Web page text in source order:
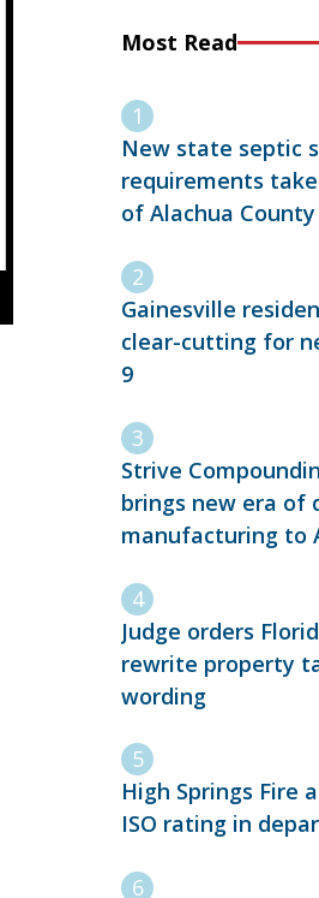
Most Read
New state septic
requirements
of Alachua County
Gainesville
clear-cutting for
9
Strive
brings new era of
manufacturing to
Judge orders
rewrite property
wording
High Springs Fire
ISO rating in